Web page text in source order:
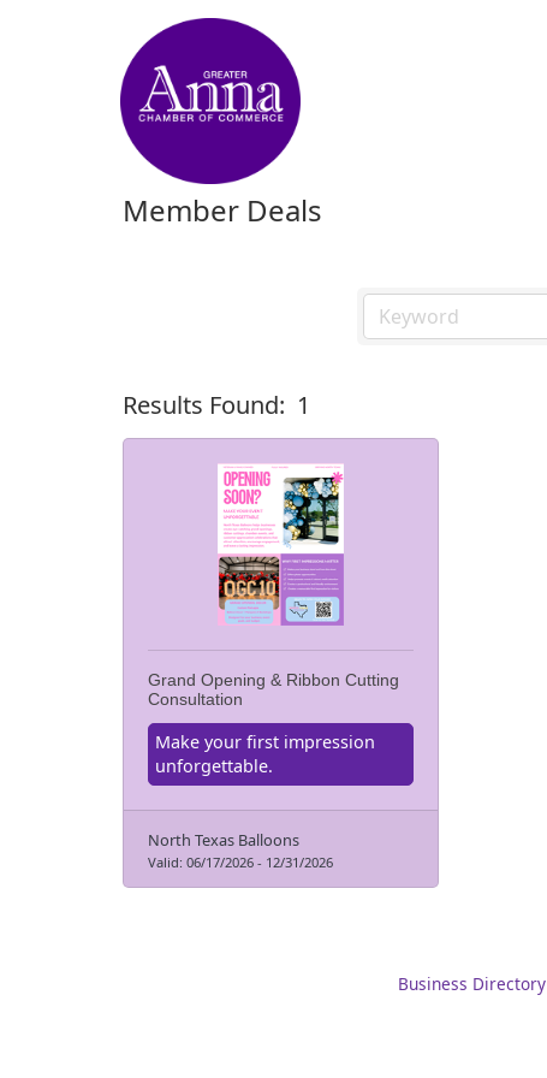
Member Deals
Results Found: 1
Grand Opening & Ribbon Cutting
Consultation
Make your first impression
unforgettable.
North Texas Balloons
Valid: 06/17/2026 - 12/31/2026
Business Directory